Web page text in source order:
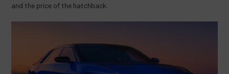
and the price of the hatchback.